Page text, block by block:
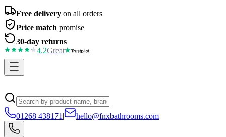
Free delivery on all orders
Price match promise
30-day returns
4.2Great
01268 438171 | hello@fnxbathrooms.com